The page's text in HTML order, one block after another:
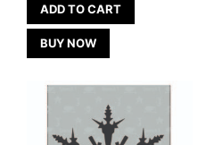
ADD TO CART
BUY NOW